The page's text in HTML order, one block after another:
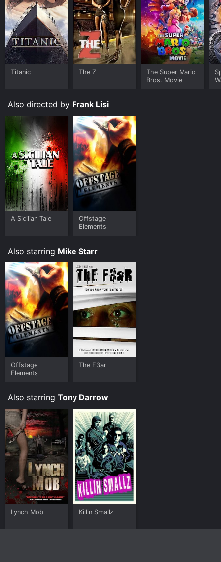
Titanic The Z
The Super Mario
Bros. Movie
Also directed by Frank Lisi
A Sicilian Tale
Offstage
Elements
Also starring Mike Starr
Offstage
Elements
The F3ar
Also starring Tony Darrow
Lynch Mob Killin Smallz